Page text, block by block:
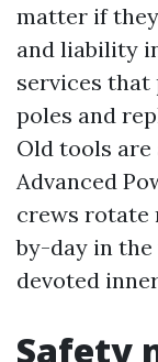
matter if
and liability
services
poles and
Old tools are
Advanced
crews rotate
by-day in the
devoted
Safety